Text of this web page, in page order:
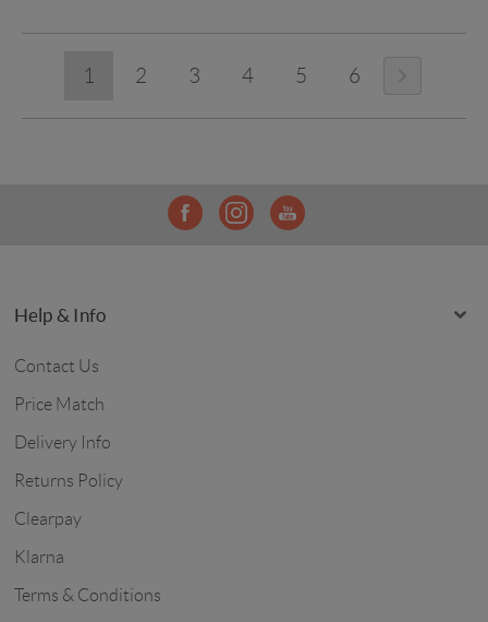
1 2 3 4 5 6
Help & Info
Contact Us
Price Match
Delivery Info
Returns Policy
Clearpay
Klarna
Terms & Conditions